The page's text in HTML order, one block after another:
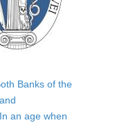
Banks of the
an age when